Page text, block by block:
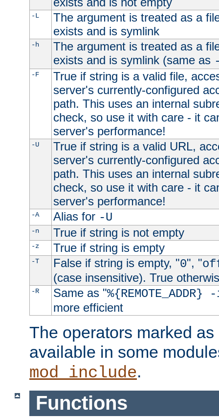
-L
The argument is treated as a
exists and is symlink
-h
The argument is treated as a
exists and is symlink (same as
-F
True if string is a valid file,
server's currently-configured
path. This uses an internal
check, so use it with care - it
server's performance!
-U
True if string is a valid URL,
server's currently-configured
path. This uses an internal
check, so use it with care - it
server's performance!
-A Alias for -U
-n True if string is not empty
-z True if string is empty
-T False if string is empty, "0", "
(case insensitive). True
-R Same as "
more efficient
The operators marked
available in some
mod_include.
Functions